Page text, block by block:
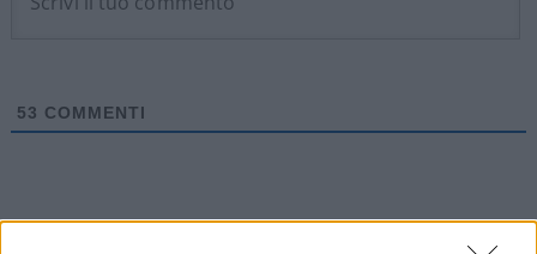
53 COMMENTI